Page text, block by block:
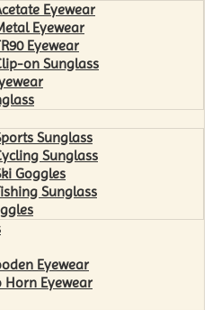
Eyewear
Eyewear
Eyewear
on Sunglass
Sunglass
Sunglass
Goggles
Sunglass
Eyewear
Horn Eyewear